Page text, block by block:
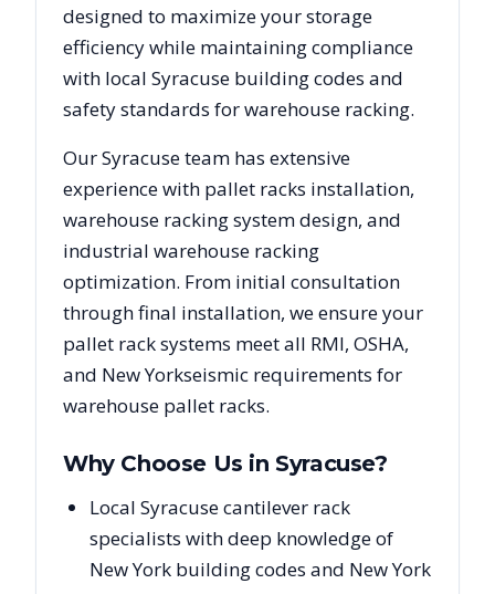
designed to maximize your storage
efficiency while maintaining compliance
with local Syracuse building codes and
safety standards for warehouse racking.
OurSyracuseteam has extensive
experience with pallet racks installation,
warehouse racking system design, and
industrial warehouse racking
optimization. From initial consultation
through final installation, we ensure your
pallet rack systems meet all RMI, OSHA,
and New Yorkseismic requirements for
warehouse pallet racks.
Why Choose Us inSyracuse?
Local Syracuse cantilever rack
specialists with deep knowledge of
New York building codes and New York